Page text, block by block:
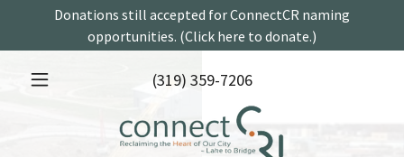
Donations still accepted for ConnectCR naming
opportunities. (Click here to donate.)
(319) 359-7206